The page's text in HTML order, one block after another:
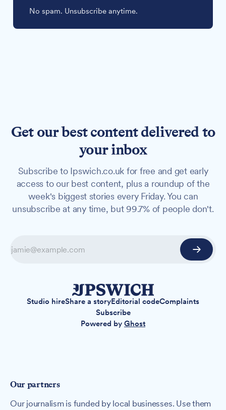
No spam. Unsubscribe anytime.
Get our best content delivered to
your inbox
Subscribe to Ipswich.co.uk for free and get early
access to our best content, plus a roundup of the
week's biggest stories every Friday. You can
unsubscribe at any time, but 99.7% of people don't.
Studio hireShare a storyEditorial codeComplaints
Subscribe
Powered by Ghost
Our partners
Our journalism is funded by local businesses. Use them